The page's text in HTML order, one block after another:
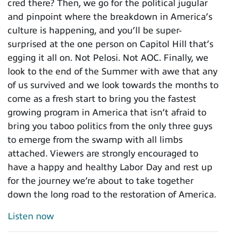
cred there? Then, we go for the political jugular
and pinpoint where the breakdown in America’s
culture is happening, and you’ll be super-
surprised at the one person on Capitol Hill that’s
egging it all on. Not Pelosi. Not AOC. Finally, we
look to the end of the Summer with awe that any
of us survived and we look towards the months to
come as a fresh start to bring you the fastest
growing program in America that isn’t afraid to
bring you taboo politics from the only three guys
to emerge from the swamp with all limbs
attached. Viewers are strongly encouraged to
have a happy and healthy Labor Day and rest up
for the journey we’re about to take together
down the long road to the restoration of America.
Listen now